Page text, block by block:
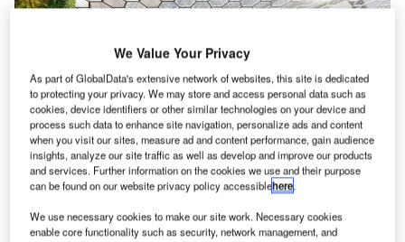
We Value Your Privacy
As part of GlobalData's extensive network of websites, this site is dedicated
to protecting your privacy. We may store and access personal data such as
cookies, device identifiers or other similar technologies on your device and
process such data to enhance site navigation, personalize ads and content
when you visit our sites, measure ad and content performance, gain audience
insights, analyze our site traffic as well as develop and improve our products
and services. Further information on the cookies we use and their purpose
can be found on our website privacy policy accessiblehere.
We use necessary cookies to make our site work. Necessary cookies
enable core functionality such as security, network management, and